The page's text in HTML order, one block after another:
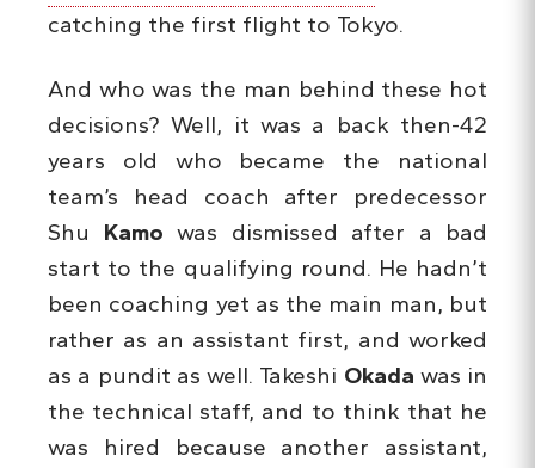
catching the first flight to Tokyo.
And who was the man behind these hot
decisions? Well, it was a back then-42
years old who became the national
team’s head coach after predecessor
Shu Kamo was dismissed after a bad
start to the qualifying round. He hadn’t
been coaching yet as the main man, but
rather as an assistant first, and worked
as a pundit as well. Takeshi Okada was in
the technical staff, and to think that he
was hired because another assistant,